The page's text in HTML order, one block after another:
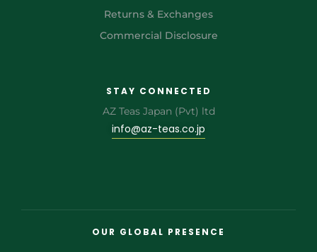
Returns & Exchanges
Commercial Disclosure
STAY CONNECTED
AZ Teas Japan (Pvt) ltd
info@az-teas.co.jp
OUR GLOBAL PRESENCE